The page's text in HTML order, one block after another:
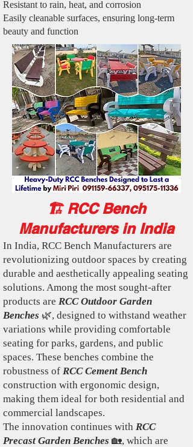
Resistant to rain, heat, and corrosion
Easily cleanable surfaces, ensuring long-term
beauty and function
🏗️ RCC Bench
Manufacturers in India
In India, RCC Bench Manufacturers are
revolutionizing outdoor spaces by creating
durable and aesthetically appealing seating
solutions. Among the most sought-after
products are RCC Outdoor Garden
Benches 🌿, designed to withstand weather
variations while providing comfortable
seating for parks, gardens, and public
spaces. These benches combine the
robustness of RCC Cement Bench
construction with ergonomic design,
making them ideal for both residential and
commercial landscapes.
The innovation continues with RCC
Precast Garden Benches 🏡, which are